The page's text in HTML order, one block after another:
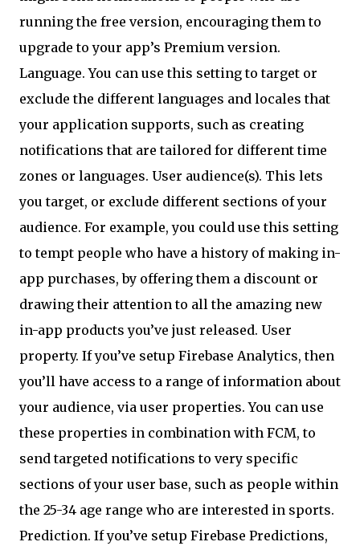
running the free version, encouraging them to
upgrade to your app’s Premium version.
Language. You can use this setting to target or
exclude the different languages and locales that
your application supports, such as creating
notifications that are tailored for different time
zones or languages. User audience(s). This lets
you target, or exclude different sections of your
audience. For example, you could use this setting
to tempt people who have a history of making in-
app purchases, by offering them a discount or
drawing their attention to all the amazing new
in-app products you’ve just released. User
property. If you’ve setup Firebase Analytics, then
you’ll have access to a range of information about
your audience, via user properties. You can use
these properties in combination with FCM, to
send targeted notifications to very specific
sections of your user base, such as people within
the 25-34 age range who are interested in sports.
Prediction. If you’ve setup Firebase Predictions,